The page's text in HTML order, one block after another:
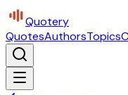
Quotery
QuotesAuthorsTopics